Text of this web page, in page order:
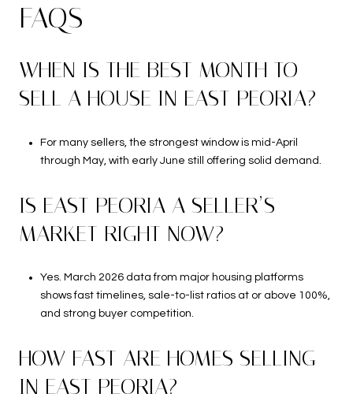
FAQS
WHEN IS THE BEST MONTH TO
SELL A HOUSE IN EAST PEORIA?
For many sellers, the strongest window is mid-April
through May, with early June still offering solid demand.
IS EAST PEORIA A SELLER’S
MARKET RIGHT NOW?
Yes. March 2026 data from major housing platforms
shows fast timelines, sale-to-list ratios at or above 100%,
and strong buyer competition.
HOW FAST ARE HOMES SELLING
IN EAST PEORIA?